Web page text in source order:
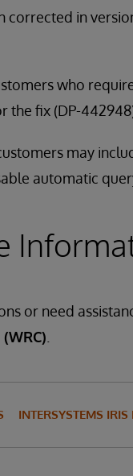
corrected in
who
the fix (DP-
may
automatic
or need
(WRC)
INTERSYSTEMS